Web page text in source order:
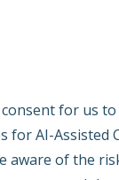
for us
AI-Assisted
aware of the